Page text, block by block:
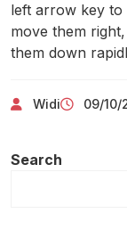
left arrow key to
move them
them down
Widi 09/10/
Search